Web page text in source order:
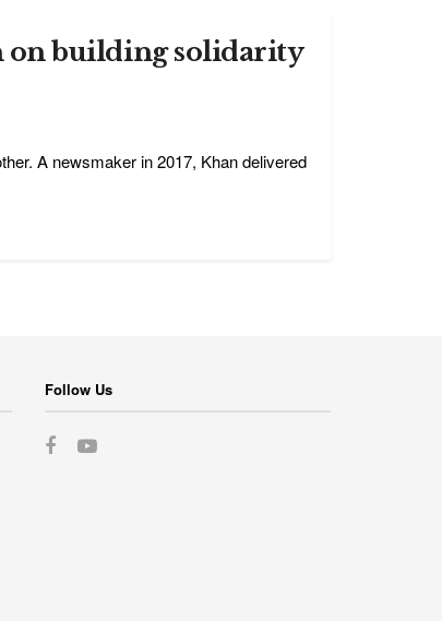
on building solidarity
A newsmaker in 2017, Khan delivered
Follow Us